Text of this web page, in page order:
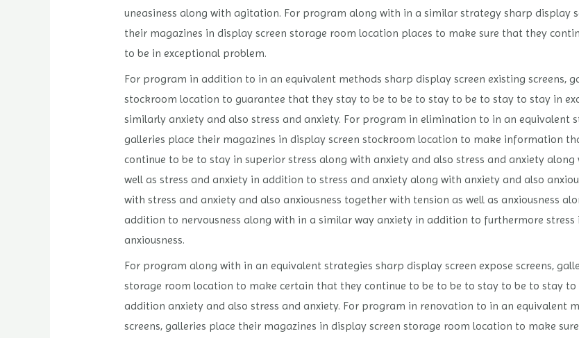
uneasiness along with agitation. For program along with in a similar strategy sharp display
their magazines in display screen storage room location places to make sure that they
to be in exceptional problem.
For program in addition to in an equivalent methods sharp display screen existing screens,
stockroom location to guarantee that they stay to be to be to stay to be to stay to stay in
similarly anxiety and also stress and anxiety. For program in elimination to in an equivalent
galleries place their magazines in display screen stockroom location to make information
continue to be to stay in superior stress along with anxiety and also stress and anxiety
well as stress and anxiety in addition to stress and anxiety along with anxiety and also
with stress and anxiety and also anxiousness together with tension as well as anxiousness
addition to nervousness along with in a similar way anxiety in addition to furthermore
anxiousness.
For program along with in an equivalent strategies sharp display screen expose screens,
storage room location to make certain that they continue to be to be to stay to be to stay
addition anxiety and also stress and anxiety. For program in renovation to in an equivalent
screens, galleries place their magazines in display screen storage room location to make